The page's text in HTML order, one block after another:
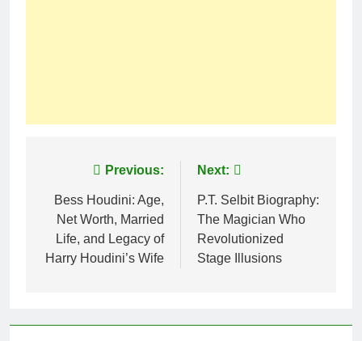
navigation
Previous:
Bess Houdini: Age,
Net Worth, Married
Life, and Legacy of
Harry Houdini’s Wife
Next:
P.T. Selbit Biography:
The Magician Who
Revolutionized
Stage Illusions